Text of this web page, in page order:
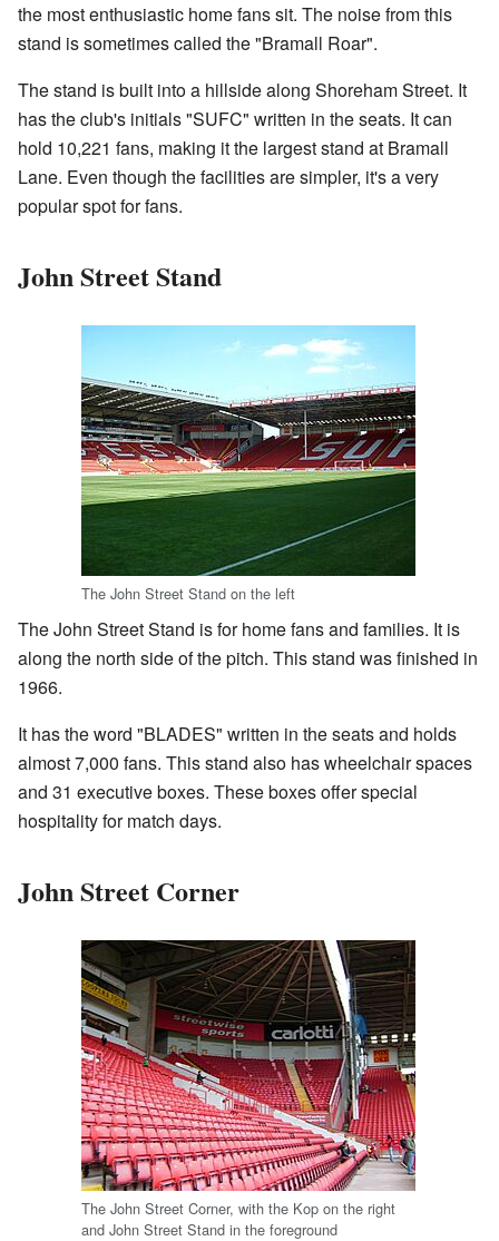
the most enthusiastic home fans sit. The noise from this
stand is sometimes called the "Bramall Roar".
The stand is built into a hillside along Shoreham Street. It
has the club's initials "SUFC" written in the seats. It can
hold 10,221 fans, making it the largest stand at Bramall
Lane. Even though the facilities are simpler, it's a very
popular spot for fans.
John Street Stand
The John Street Stand on the left
The John Street Stand is for home fans and families. It is
along the north side of the pitch. This stand was finished in
1966.
It has the word "BLADES" written in the seats and holds
almost 7,000 fans. This stand also has wheelchair spaces
and 31 executive boxes. These boxes offer special
hospitality for match days.
John Street Corner
The John Street Corner, with the Kop on the right
and John Street Stand in the foreground